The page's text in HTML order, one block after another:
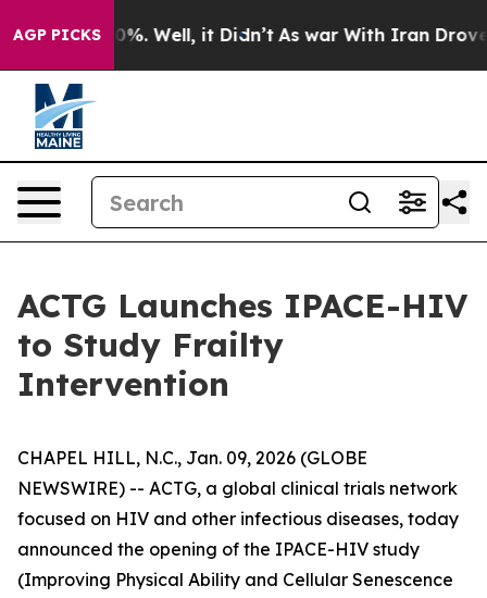
AGP PICKS40%. Well, it Didn’t As war With Iran Drove oil
ACTG Launches IPACE-HIV
to Study Frailty
Intervention
CHAPEL HILL, N.C., Jan. 09, 2026 (GLOBE
NEWSWIRE) -- ACTG, a global clinical trials network
focused on HIV and other infectious diseases, today
announced the opening of the IPACE-HIV study
(Improving Physical Ability and Cellular Senescence